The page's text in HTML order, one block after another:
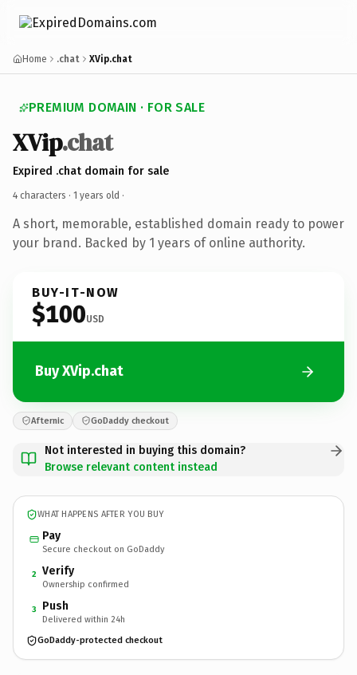
Home .chat XVip.chat
PREMIUM DOMAIN · FOR SALE
XVip.chat
Expired .chat domain for sale
4 characters · 1 years old ·
A short, memorable, established domain ready to power
your brand. Backed by 1 years of online authority.
BUY-IT-NOW
$100USD
Buy XVip.chat
Afternic GoDaddy checkout
Not interested in buying this domain?
Browse relevant content instead
WHAT HAPPENS AFTER YOU BUY
Pay
Secure checkout on GoDaddy
2 Verify
Ownership confirmed
3 Push
Delivered within 24h
GoDaddy-protected checkout